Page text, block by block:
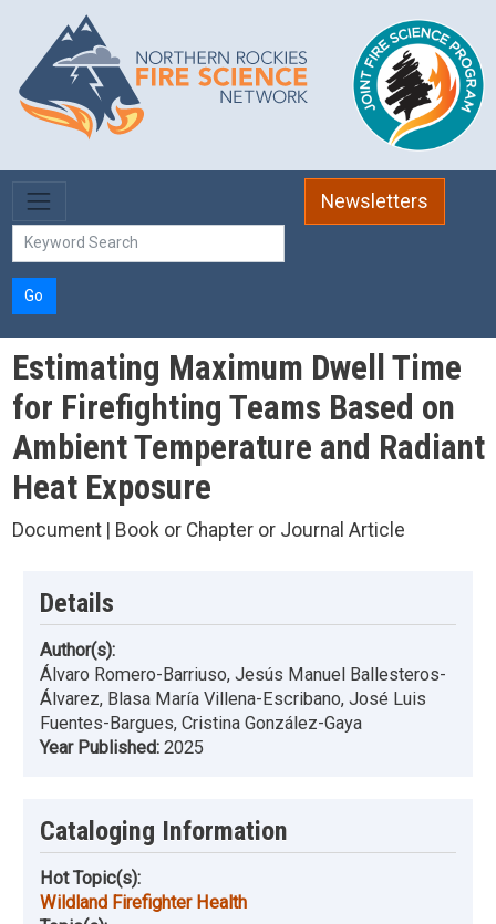
Skip to main content
Newsletters
Go
Estimating Maximum Dwell Time
for Firefighting Teams Based on
Ambient Temperature and Radiant
Heat Exposure
Document | Book or Chapter or Journal Article
Details
Author(s):
Álvaro Romero-Barriuso, Jesús Manuel Ballesteros-
Álvarez, Blasa María Villena-Escribano, José Luis
Fuentes-Bargues, Cristina González-Gaya
Year Published: 2025
Cataloging Information
Hot Topic(s):
Wildland Firefighter Health